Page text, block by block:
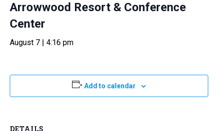
Arrowwood Resort & Conference
Center
August 7 | 4:16 pm
Add to calendar
DETAILS